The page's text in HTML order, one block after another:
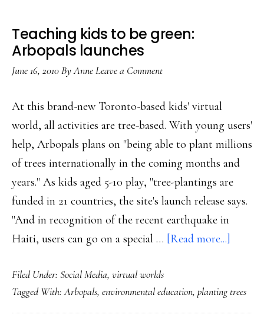
Teaching kids to be green:
Arbopals launches
June 16, 2010ByAnneLeave a Comment
At this brand-new Toronto-based kids' virtual
world, all activities are tree-based. With young users'
help, Arbopals plans on "being able to plant millions
of trees internationally in the coming months and
years." As kids aged 5-10 play, "tree-plantings are
funded in 21 countries, the site's launch release says.
"And in recognition of the recent earthquake in
Haiti, users can go on a special … [Read more...]
to
be
Filed Under: Social Media, virtual worlds
Tagged With:Arbopals, environmental education, planting trees